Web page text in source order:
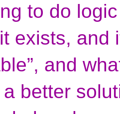
to do
exists, and
and
better